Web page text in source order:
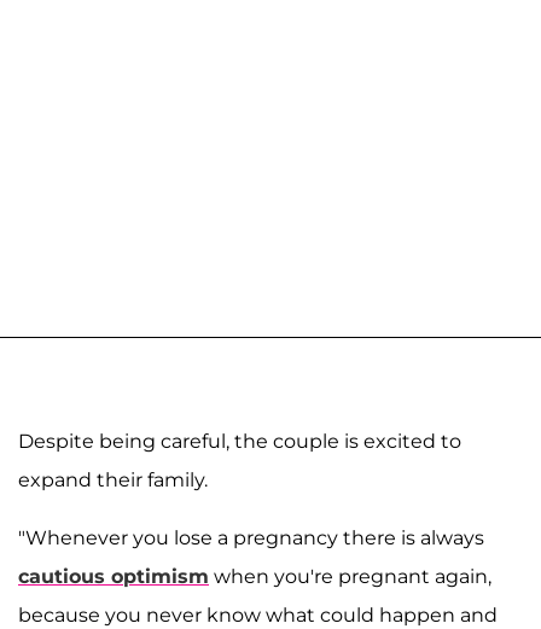
Despite being careful, the couple is excited to
expand their family.
"Whenever you lose a pregnancy there is always
cautious optimism when you're pregnant again,
because you never know what could happen and